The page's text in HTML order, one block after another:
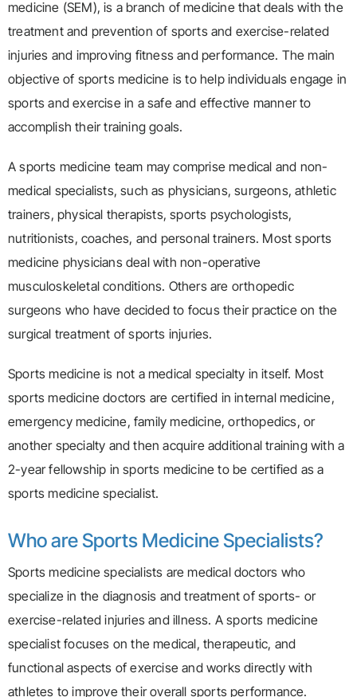
medicine (SEM), is a branch of medicine that deals with the
treatment and prevention of sports and exercise-related
injuries and improving fitness and performance. The main
objective of sports medicine is to help individuals engage in
sports and exercise in a safe and effective manner to
accomplish their training goals.
A sports medicine team may comprise medical and non-
medical specialists, such as physicians, surgeons, athletic
trainers, physical therapists, sports psychologists,
nutritionists, coaches, and personal trainers. Most sports
medicine physicians deal with non-operative
musculoskeletal conditions. Others are orthopedic
surgeons who have decided to focus their practice on the
surgical treatment of sports injuries.
Sports medicine is not a medical specialty in itself. Most
sports medicine doctors are certified in internal medicine,
emergency medicine, family medicine, orthopedics, or
another specialty and then acquire additional training with a
2-year fellowship in sports medicine to be certified as a
sports medicine specialist.
Who are Sports Medicine Specialists?
Sports medicine specialists are medical doctors who
specialize in the diagnosis and treatment of sports- or
exercise-related injuries and illness. A sports medicine
specialist focuses on the medical, therapeutic, and
functional aspects of exercise and works directly with
athletes to improve their overall sports performance.